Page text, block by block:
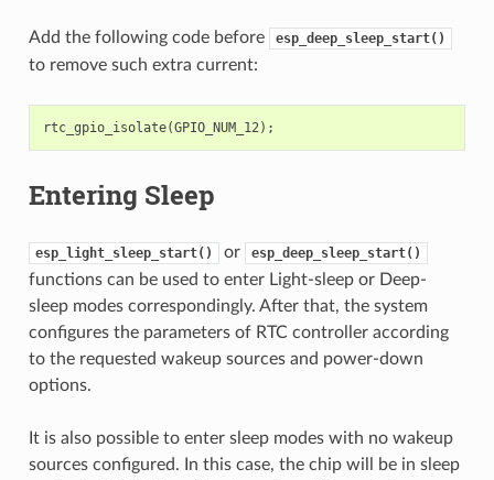
Add the following code before esp_deep_sleep_start()
to remove such extra current:
rtc_gpio_isolate(GPIO_NUM_12);
Entering Sleep
esp_light_sleep_start() or esp_deep_sleep_start()
functions can be used to enter Light-sleep or Deep-
sleep modes correspondingly. After that, the system
configures the parameters of RTC controller according
to the requested wakeup sources and power-down
options.
It is also possible to enter sleep modes with no wakeup
sources configured. In this case, the chip will be in sleep